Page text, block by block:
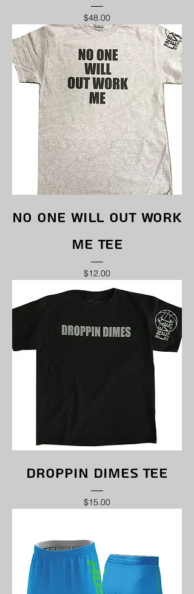
Price
$48.00
No One Will Out Work
Me Tee
Price
$12.00
Droppin Dimes Tee
Price
$15.00